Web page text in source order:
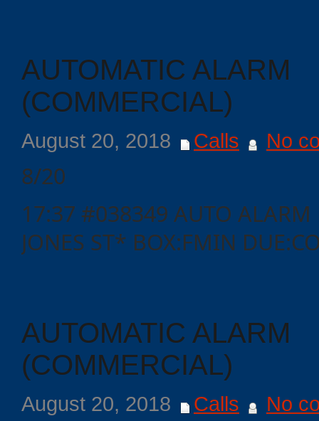
Recent
Events
AUTOMATIC ALARM
(COMMERCIAL)
August 20, 2018 Calls No
8/20
17:37 #038349 AUTO ALARM
JONES ST* BOX:FMIN
AUTOMATIC ALARM
(COMMERCIAL)
August 20, 2018 Calls No